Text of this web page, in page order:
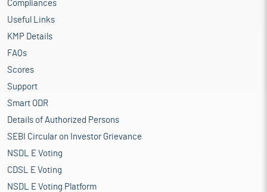
Compliances
Useful Links
KMP Details
FAQs
Scores
Support
Smart ODR
Details of Authorized Persons
SEBI Circular on Investor Grievance
NSDL E Voting
CDSL E Voting
NSDL E Voting Platform